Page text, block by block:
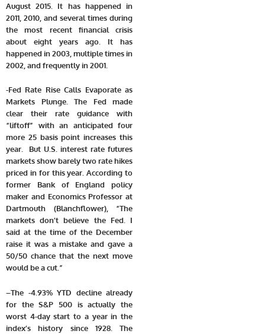
August 2015. It has happened in
2011, 2010, and several times during
the most recent financial crisis
about eight years ago. It has
happened in 2003, multiple times in
2002, and frequently in 2001.
-Fed Rate Rise Calls Evaporate as
Markets Plunge. The Fed made
clear their rate guidance with
“liftoff” with an anticipated four
more 25 basis point increases this
year. But U.S. interest rate futures
markets show barely two rate hikes
priced in for this year. According to
former Bank of England policy
maker and Economics Professor at
Dartmouth (Blanchflower), “The
markets don’t believe the Fed. I
said at the time of the December
raise it was a mistake and gave a
50/50 chance that the next move
would be a cut.”
–The -4.93% YTD decline already
for the S&P 500 is actually the
worst 4-day start to a year in the
index’s history since 1928. The